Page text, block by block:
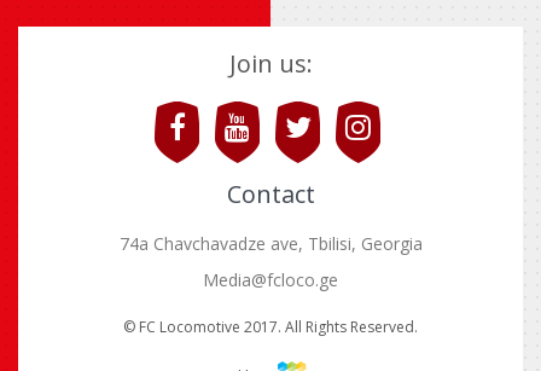
Join us:
Contact
74a Chavchavadze ave, Tbilisi, Georgia
Media@fcloco.ge
© FC Locomotive 2017. All Rights Reserved.